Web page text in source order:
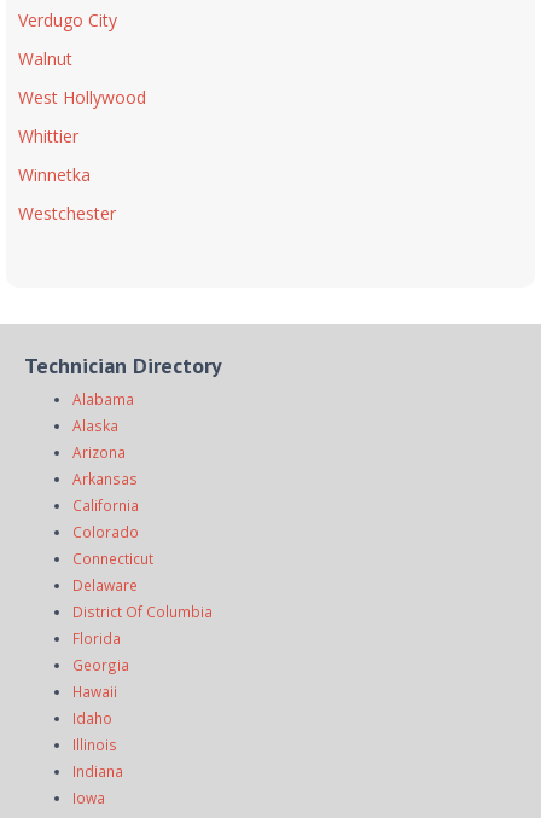
Verdugo City
Walnut
West Hollywood
Whittier
Winnetka
Westchester
Technician Directory
Alabama
Alaska
Arizona
Arkansas
California
Colorado
Connecticut
Delaware
District Of Columbia
Florida
Georgia
Hawaii
Idaho
Illinois
Indiana
Iowa